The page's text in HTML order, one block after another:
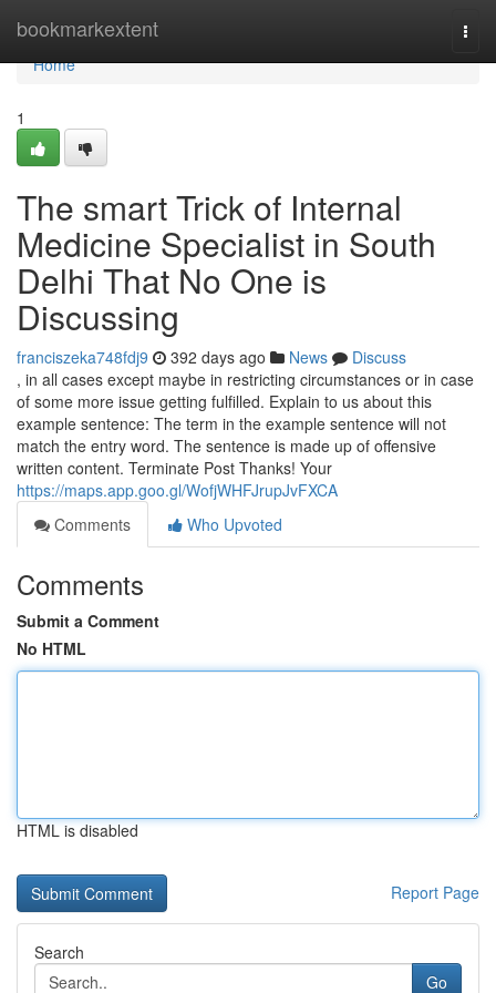
bookmarkextent
Home
Home
1
The smart Trick of Internal
Medicine Specialist in South
Delhi That No One is
Discussing
franciszeka748fdj9 392 days ago News
Discuss
, in all cases except maybe in restricting circumstances or in case
of some more issue getting fulfilled. Explain to us about this
example sentence: The term in the example sentence will not
match the entry word. The sentence is made up of offensive
written content. Terminate Post Thanks! Your
https://maps.app.goo.gl/WofjWHFJrupJvFXCA
Comments
Who Upvoted
Comments
Submit a Comment
No HTML
HTML is disabled
Report Page
Search
Go